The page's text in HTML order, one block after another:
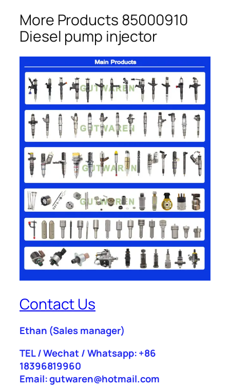
More Products 85000910
Diesel pump injector
Contact Us
Ethan (Sales manager)
TEL / Wechat / Whatsapp: +86
18396819960
Email: gutwaren@hotmail.com